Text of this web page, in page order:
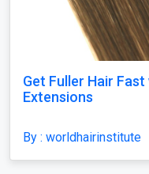
Get Fuller Hair
Extensions
By : worldhairinstitute